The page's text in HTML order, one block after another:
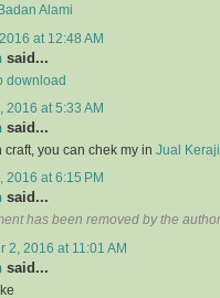
Alami
at 12:48 AM
said...
download
2016 at 5:33 AM
said...
craft, you can chek my in Jual
2016 at 6:15 PM
said...
has been removed by the
2, 2016 at 11:01 AM
said...